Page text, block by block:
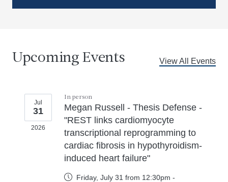
Upcoming Events View All Events
Jul
31
2026
In person
Megan Russell - Thesis Defense -
"REST links cardiomyocyte
transcriptional reprogramming to
cardiac fibrosis in hypothyroidism-
induced heart failure"
Friday, July 31 from 12:30pm -